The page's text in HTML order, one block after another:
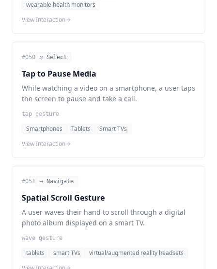
wearable health monitors
View Interaction
#050 ◎ Select
Tap to Pause Media
While watching a video on a smartphone, a user taps
the screen to pause and take a call.
tap gesture
Smartphones Tablets
Smart TVs
View Interaction
#051 → Navigate
Spatial Scroll Gesture
A user waves their hand to scroll through a digital
photo album displayed on a smart TV.
wave gesture
tablets smart TVs
virtual/augmented reality headsets